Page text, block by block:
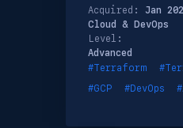
Acquired: Jan
Cloud & DevOps
Level:
Advanced
#Terraform
#GCP
#DevOps